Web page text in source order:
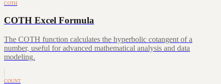
COTH
COTH Excel Formula
The COTH function calculates the hyperbolic cotangent of a
number, useful for advanced mathematical analysis and data
modeling.
COUNT